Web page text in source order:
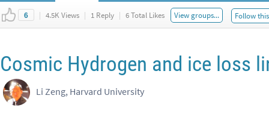
6 | 4.5K Views | 1 Reply | 6 Total Likes View groups... Follow
Cosmic Hydrogen and ice loss
Li Zeng, Harvard University